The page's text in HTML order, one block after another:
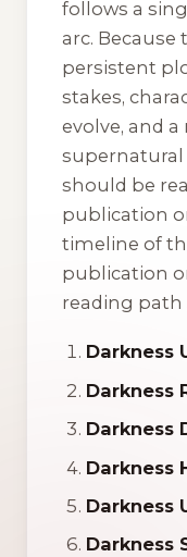
follows a
arc. Because
persistent
stakes,
evolve, and
supernatural
should be
publication
timeline of
publication
reading
Darkness
Darkness
Darkness
Darkness
Darkness
Darkness